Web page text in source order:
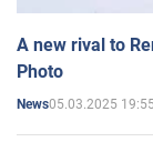
A new rival to
Photo
News05.03.2025 19:55